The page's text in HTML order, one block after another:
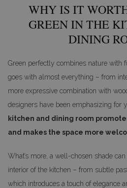
WHY IS IT
GREEN IN THE
DINING
Green perfectly combines nature with
goes with almost everything – from
more expressive combination with
designers have been emphasizing for
kitchen and dining room
and makes the space more
What’s more, a well-chosen shade
interior of the kitchen – from subtle
which introduces a touch of elegance